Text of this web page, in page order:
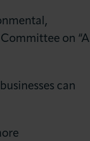
on “A
can